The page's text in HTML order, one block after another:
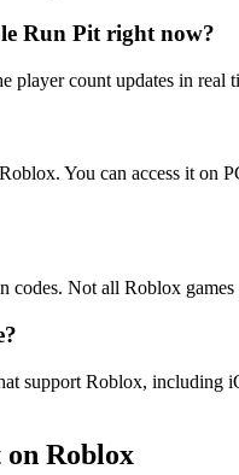
Run Pit right now?
count updates in
You can access it
Not all Roblox
support Roblox, including
Roblox